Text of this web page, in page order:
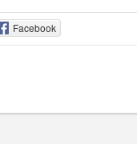
Facebook